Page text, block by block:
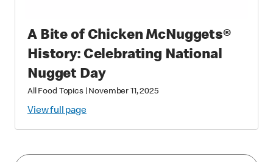
A Bite of Chicken McNuggets®
History: Celebrating National
Nugget Day
All Food Topics| November 11, 2025
View full page